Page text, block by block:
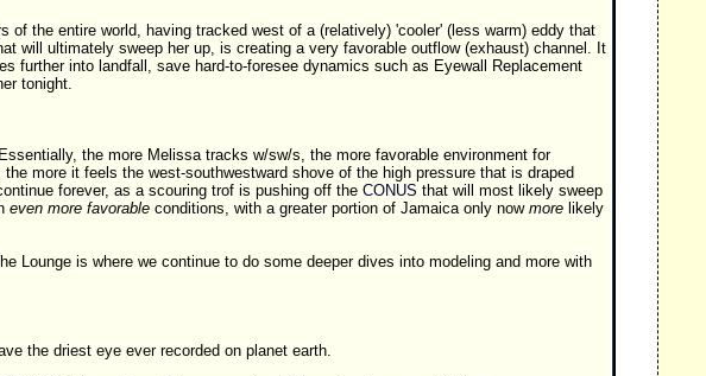
the entire world, having tracked west of a (relatively) 'cooler' (less warm) eddy that
will ultimately sweep her up, is creating a very favorable outflow (exhaust) channel. It
further into landfall, save hard-to-foresee dynamics such as Eyewall Replacement
tonight.
the more Melissa tracks w/sw/s, the more favorable environment for
more it feels the west-southwestward shove of the high pressure that is draped
forever, as a scouring trof is pushing off the CONUS that will most likely sweep
even more favorable conditions, with a greater portion of Jamaica only now more likely
Lounge is where we continue to do some deeper dives into modeling and more with
the driest eye ever recorded on planet earth.